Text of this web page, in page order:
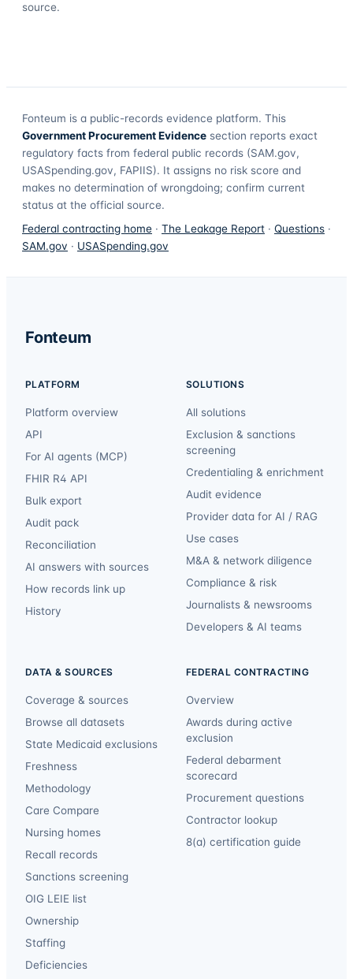
source.
Fonteum is a public-records evidence platform. This
Government Procurement Evidence section reports exact
regulatory facts from federal public records (SAM.gov,
USASpending.gov, FAPIIS). It assigns no risk score and
makes no determination of wrongdoing; confirm current
status at the official source.
Federal contracting home · The Leakage Report · Questions ·
SAM.gov · USASpending.gov
Fonteum
PLATFORM
Platform overview
API
For AI agents (MCP)
FHIR R4 API
Bulk export
Audit pack
Reconciliation
AI answers with sources
How records link up
History
SOLUTIONS
All solutions
Exclusion & sanctions
screening
Credentialing & enrichment
Audit evidence
Provider data for AI / RAG
Use cases
M&A & network diligence
Compliance & risk
Journalists & newsrooms
Developers & AI teams
DATA & SOURCES
Coverage & sources
Browse all datasets
State Medicaid exclusions
Freshness
Methodology
Care Compare
Nursing homes
Recall records
Sanctions screening
OIG LEIE list
Ownership
Staffing
Deficiencies
FEDERAL CONTRACTING
Overview
Awards during active
exclusion
Federal debarment
scorecard
Procurement questions
Contractor lookup
8(a) certification guide